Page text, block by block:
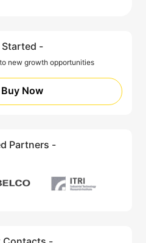
Started -
new growth opportunities
Buy Now
Partners -